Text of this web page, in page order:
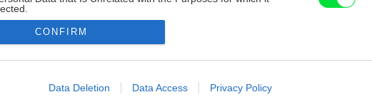
allow Google to enable storage related to advertising like cookies on
CONFIRM
Data Deletion Data Access Privacy Policy